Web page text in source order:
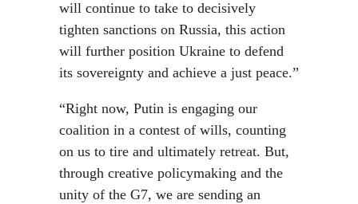
will continue to take to decisively
tighten sanctions on Russia, this action
will further position Ukraine to defend
its sovereignty and achieve a just peace.”
“Right now, Putin is engaging our
coalition in a contest of wills, counting
on us to tire and ultimately retreat. But,
through creative policymaking and the
unity of the G7, we are sending an